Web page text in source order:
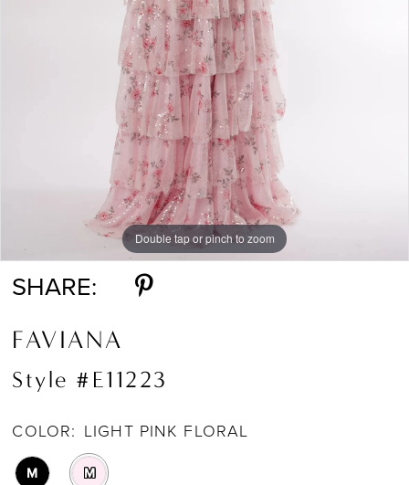
Double tap or pinch to zoom
Double tap or pinch to zoom
SHARE:
FAVIANA
Style #E11223
COLOR: LIGHT PINK FLORAL
M M